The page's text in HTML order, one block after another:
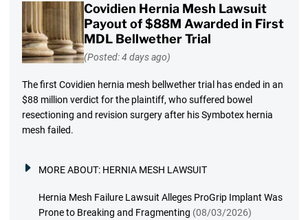
Covidien Hernia Mesh Lawsuit
Payout of $88M Awarded in First
MDL Bellwether Trial
(Posted: 4 days ago)
The first Covidien hernia mesh bellwether trial has ended in an
$88 million verdict for the plaintiff, who suffered bowel
resectioning and revision surgery after his Symbotex hernia
mesh failed.
MORE ABOUT: HERNIA MESH LAWSUIT
Hernia Mesh Failure Lawsuit Alleges ProGrip Implant Was
Prone to Breaking and Fragmenting (08/03/2026)